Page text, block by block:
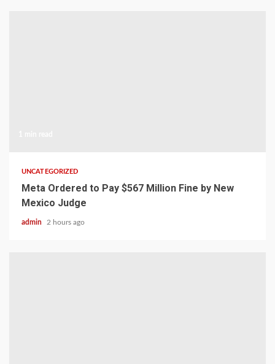
UNCATEGORIZED
Meta Ordered to Pay $567 Million Fine by New
Mexico Judge
admin 2 hours ago